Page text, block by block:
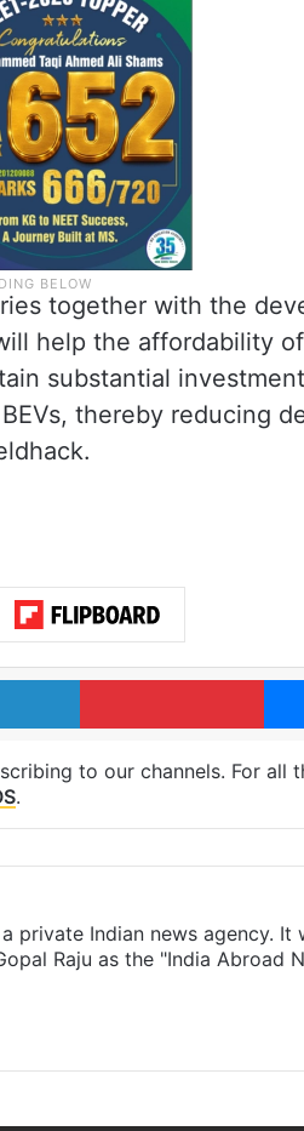
together with the
help the affordability of
substantial
thereby reducing
LinkedIn
to our channels. For all
.
private Indian news agency. It
Raju as the "India Abroad